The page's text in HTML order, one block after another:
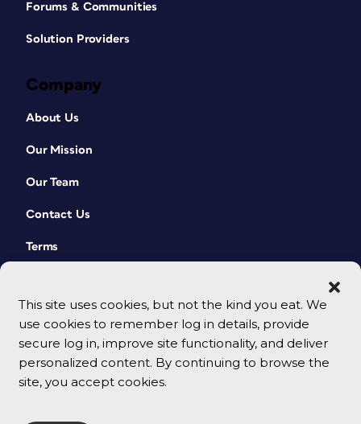
This site uses cookies, but not the kind you eat. We
use cookies to remember log in details, provide
secure log in, improve site functionality, and deliver
personalized content. By continuing to browse the
site, you accept cookies.
Forums & Communities
Solution Providers
Company
About Us
Our Mission
Our Team
Contact Us
Terms